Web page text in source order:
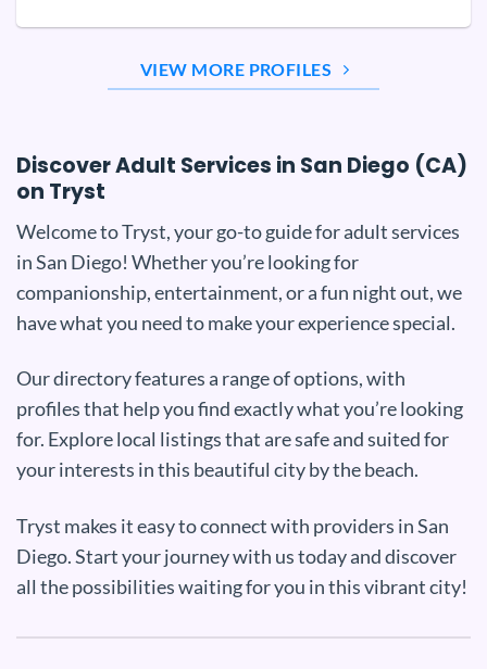
VIEW MORE PROFILES
Discover Adult Services in San Diego (CA)
on Tryst
Welcome to Tryst, your go-to guide for adult services
in San Diego! Whether you’re looking for
companionship, entertainment, or a fun night out, we
have what you need to make your experience special.
Our directory features a range of options, with
profiles that help you find exactly what you’re looking
for. Explore local listings that are safe and suited for
your interests in this beautiful city by the beach.
Tryst makes it easy to connect with providers in San
Diego. Start your journey with us today and discover
all the possibilities waiting for you in this vibrant city!